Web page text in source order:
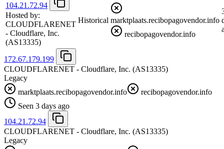
104.21.72.94
Hosted by:
CLOUDFLARENET
- Cloudflare, Inc.
(AS13335)
Historical marktplaats.recibopagovendor.info
recibopagovendor.info
172.67.179.199
CLOUDFLARENET - Cloudflare, Inc. (AS13335)
Legacy
marktplaats.recibopagovendor.info
recibopagovendor.info
Seen 3 days ago
104.21.72.94
CLOUDFLARENET - Cloudflare, Inc. (AS13335)
Legacy